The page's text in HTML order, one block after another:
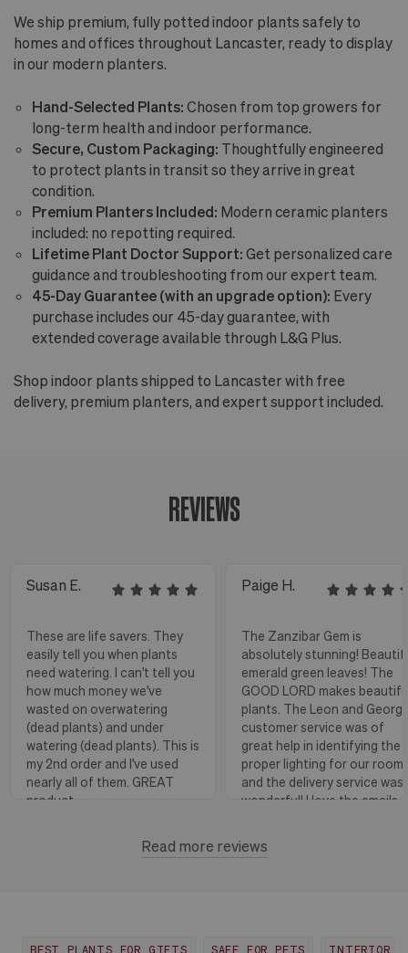
We ship premium, fully potted indoor plants safely to
homes and offices throughout Lancaster, ready to display
in our modern planters.
Hand-Selected Plants: Chosen from top growers for
long-term health and indoor performance.
Secure, Custom Packaging: Thoughtfully engineered
to protect plants in transit so they arrive in great
condition.
Premium Planters Included: Modern ceramic planters
included: no repotting required.
Lifetime Plant Doctor Support: Get personalized care
guidance and troubleshooting from our expert team.
45-Day Guarantee (with an upgrade option): Every
purchase includes our 45-day guarantee, with
extended coverage available through L&G Plus.
Shop indoor plants shipped to Lancaster with free
delivery, premium planters, and expert support included.
REVIEWS
Susan E.
These are life savers. They
easily tell you when plants
need watering. I can't tell you
how much money we've
wasted on overwatering
(dead plants) and under
watering (dead plants). This is
my 2nd order and I've used
nearly all of them. GREAT
product.
View more
Paige H.
The Zanzibar Gem is
absolutely stunning!
emerald green leaves! The
GOOD LORD makes
plants. The Leon and
customer service was of
great help in identifying the
proper lighting for our room
and the delivery service was
wonderful! I love the emails
a blessing, as it shows when
CA
more
Read more reviews
BEST PLANTS FOR GIFTS SAFE FOR PETS INTERIOR